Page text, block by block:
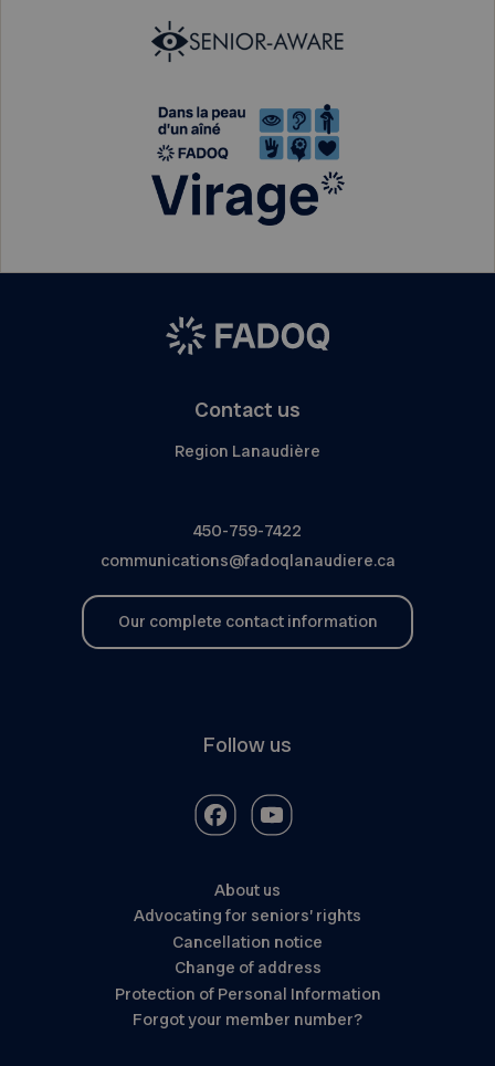
Contact us
Region Lanaudière
450-759-7422
communications@fadoqlanaudiere.ca
Our complete contact information
Follow us
About us
Advocating for seniors’ rights
Cancellation notice
Change of address
Protection of Personal Information
Forgot your member number?